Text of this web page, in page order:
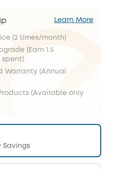
Learn More
(2 times/month)
(Earn 1.5
spent)
Warranty (Annual
(Available only
Savings